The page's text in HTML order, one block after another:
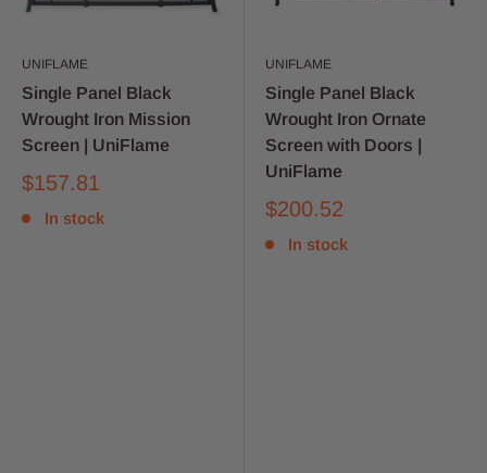
UNIFLAME
Single Panel Black
Wrought Iron Mission
Screen | UniFlame
$157.81
In stock
UNIFLAME
Single Panel Black
Wrought Iron Ornate
Screen with Doors |
UniFlame
$200.52
In stock